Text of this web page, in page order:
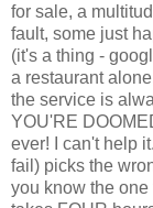
for sale, a
fault, some just
(it's a thing -
a restaurant
the service is
YOU'RE
ever! I can't help
fail) picks the
you know the